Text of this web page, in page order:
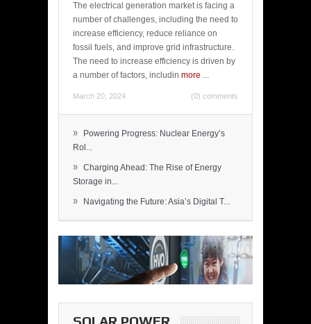
The electrical generation market is facing a
number of challenges, including the need to
increase efficiency, reduce reliance on
fossil fuels, and improve grid infrastructure.
The need to increase efficiency is driven by
a number of factors, includin more ...
March 20, 2024 (0) comments
»
Powering Progress: Nuclear Energy’s
Rol...
» Charging Ahead: The Rise of Energy
Storage in...
» Navigating the Future: Asia’s Digital T...